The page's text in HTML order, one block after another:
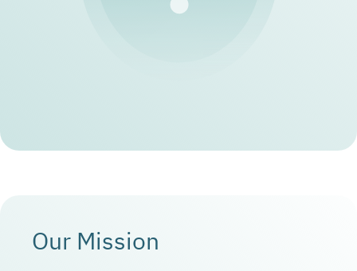
Our Mission